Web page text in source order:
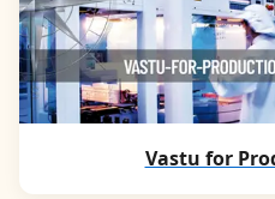
Vastu for